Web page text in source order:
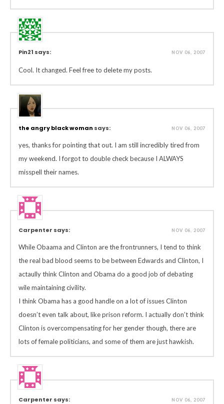
Pin21 says: NOV 06, 2007
Cool. It changed. Feel free to delete my posts.
the angry black woman says: NOV 06, 2007
yes, thanks for pointing that out. I am still incredibly tired from
my weekend. I forgot to double check because I ALWAYS
misspell their names.
Carpenter says: NOV 06, 2007
While Obaama and Clinton are the frontrunners, I tend to think
the real bad blood seems to be between Edwards and Clinton, I
actaully think Clinton and Obama do a good job of debating
wile maintaining civility.
I think Obama has a good handle on a lot of issues Clinton
doesn’t even talk about, like prison reform. I actually don’t think
Clinton is overcompensating for her gender though, there are
lots of female politicians, and some of them are just hawkish.
Carpenter says: NOV 06, 2007